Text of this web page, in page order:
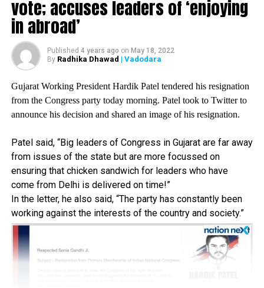
worse than the British rule in India.
They (Centre) are not ready to talk or discuss farm laws.
AAP is raising constantly farmers protest in the
parliament but Centre is not listening to us, he added.
RELATED TOPICS:
UP NEXT
‘Rahul- Rihanna Racket’ running baseless propaganda
‘Rahul- Rihanna Racket’ running baseless propaganda
against India: BJP National Spokesperson Sambit Patra
vote; accuses leaders of ‘enjoying
in abroad’
Published 4 years ago on May 18, 2022
By Radhika Dhawad | Vadodara
Gujarat Working President Hardik Patel tendered his resignation
from the Congress party today morning. Patel took to Twitter to
announce his decision and shared an image of his resignation.
Patel said, “Big leaders of Congress in Gujarat are far away
from issues of the state but are more focussed on
ensuring that chicken sandwich for leaders who have
come from Delhi is delivered on time!”
In the letter, he also said, “The party has constantly been
working against the interests of the country and society.”